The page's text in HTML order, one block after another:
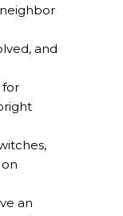
and
for
an